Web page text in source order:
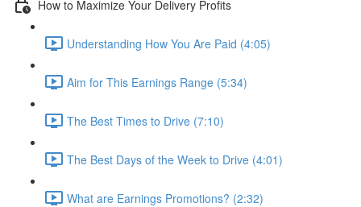
How to Maximize Your Delivery Profits
Understanding How You Are Paid (4:05)
Aim for This Earnings Range (5:34)
The Best Times to Drive (7:10)
The Best Days of the Week to Drive (4:01)
What are Earnings Promotions? (2:32)